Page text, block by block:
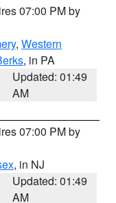
07:00 PM by
, Western
, in PA
Updated: 01:49
AM
07:00 PM by
, in NJ
Updated: 01:49
AM